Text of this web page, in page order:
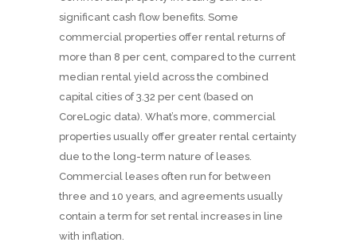
significant cash flow benefits. Some
commercial properties offer rental returns of
more than 8 per cent, compared to the current
median rental yield across the combined
capital cities of 3.32 per cent (based on
CoreLogic data). What’s more, commercial
properties usually offer greater rental certainty
due to the long-term nature of leases.
Commercial leases often run for between
three and 10 years, and agreements usually
contain a term for set rental increases in line
with inflation.